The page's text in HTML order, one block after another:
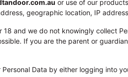
or use of our
geographic location, IP
and we do not knowingly collect
If you are the parent or
Data by either logging into